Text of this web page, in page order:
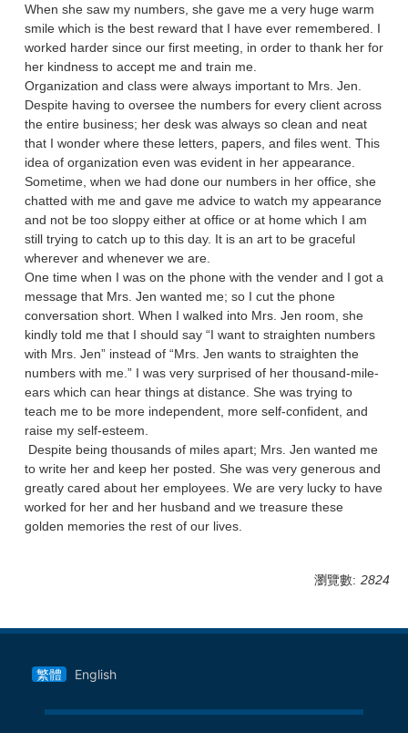
When she saw my numbers, she gave me a very huge warm
smile which is the best reward that I have ever remembered. I
worked harder since our first meeting, in order to thank her for
her kindness to accept me and train me.
Organization and class were always important to Mrs. Jen.
Despite having to oversee the numbers for every client across
the entire business; her desk was always so clean and neat
that I wonder where these letters, papers, and files went. This
idea of organization even was evident in her appearance.
Sometime, when we had done our numbers in her office, she
chatted with me and gave me advice to watch my appearance
and not be too sloppy either at office or at home which I am
still trying to catch up to this day. It is an art to be graceful
wherever and whenever we are.
One time when I was on the phone with the vender and I got a
message that Mrs. Jen wanted me; so I cut the phone
conversation short. When I walked into Mrs. Jen room, she
kindly told me that I should say “I want to straighten numbers
with Mrs. Jen” instead of “Mrs. Jen wants to straighten the
numbers with me.” I was very surprised of her thousand-mile-
ears which can hear things at distance. She was trying to
teach me to be more independent, more self-confident, and
raise my self-esteem.
Despite being thousands of miles apart; Mrs. Jen wanted me
to write her and keep her posted. She was very generous and
greatly cared about her employees. We are very lucky to have
worked for her and her husband and we treasure these
golden memories the rest of our lives.
瀏覽數: 2824
繁體 English